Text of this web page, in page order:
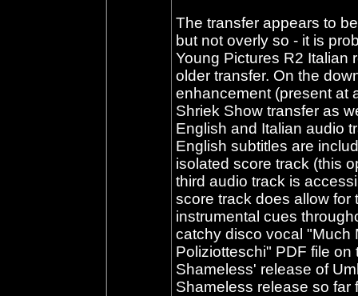
The transfer appears to
but not overly so - it is
Young Pictures R2 Italian
older transfer. On the
enhancement (present at
Shriek Show transfer as
English and Italian audio
English subtitles are
isolated score track (this
third audio track is
score track does allow for
instrumental cues
catchy disco vocal "Much
Poliziotteschi" PDF file
Shameless' release of
Shameless release so far